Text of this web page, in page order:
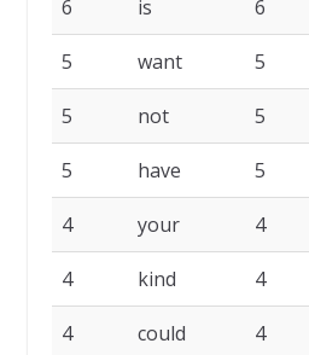
6 is 6
5 want 5
5 not 5
5 have 5
4 your 4
4 kind 4
4 could 4